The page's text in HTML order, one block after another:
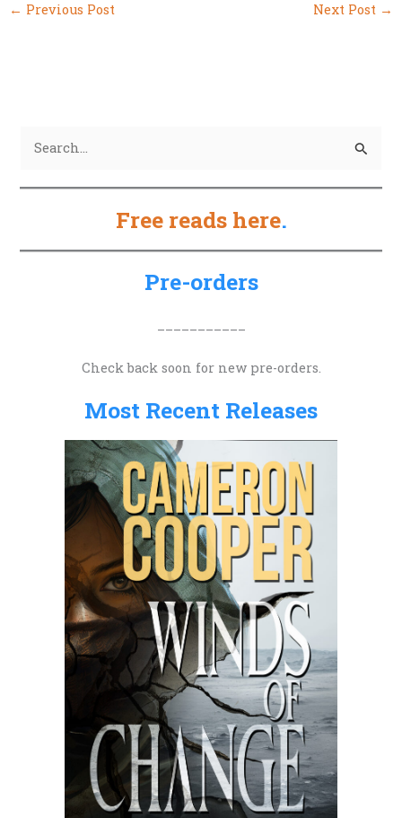
← Previous Post Next Post →
a
Free reads here.
Pre-orders
Check back soon for new pre-orders.
Most Recent Releases